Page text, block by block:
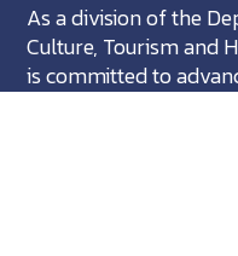
As a division of the
Culture, Tourism and
is committed to